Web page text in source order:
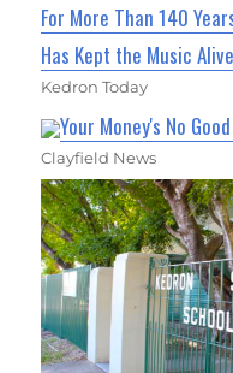
For More Than 140
Has Kept the Music Alive
Kedron Today
Your Money's No
Clayfield News